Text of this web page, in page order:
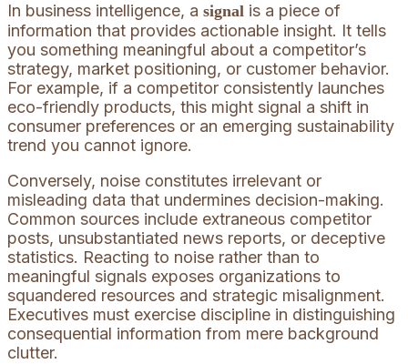
In business intelligence, a signal is a piece of
information that provides actionable insight. It tells
you something meaningful about a competitor’s
strategy, market positioning, or customer behavior.
For example, if a competitor consistently launches
eco-friendly products, this might signal a shift in
consumer preferences or an emerging sustainability
trend you cannot ignore.
Conversely, noise constitutes irrelevant or
misleading data that undermines decision-making.
Common sources include extraneous competitor
posts, unsubstantiated news reports, or deceptive
statistics. Reacting to noise rather than to
meaningful signals exposes organizations to
squandered resources and strategic misalignment.
Executives must exercise discipline in distinguishing
consequential information from mere background
clutter.